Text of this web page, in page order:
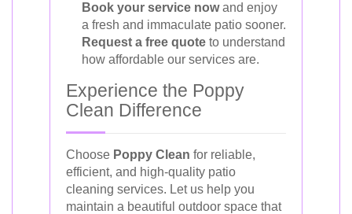
Book your service nowand enjoy
a fresh and immaculate patio sooner.
Request a free quote to understand
how affordable our services are.
Experience the Poppy
Clean Difference
Choose Poppy Clean for reliable,
efficient, and high-quality patio
cleaning services. Let us help you
maintain a beautiful outdoor space that